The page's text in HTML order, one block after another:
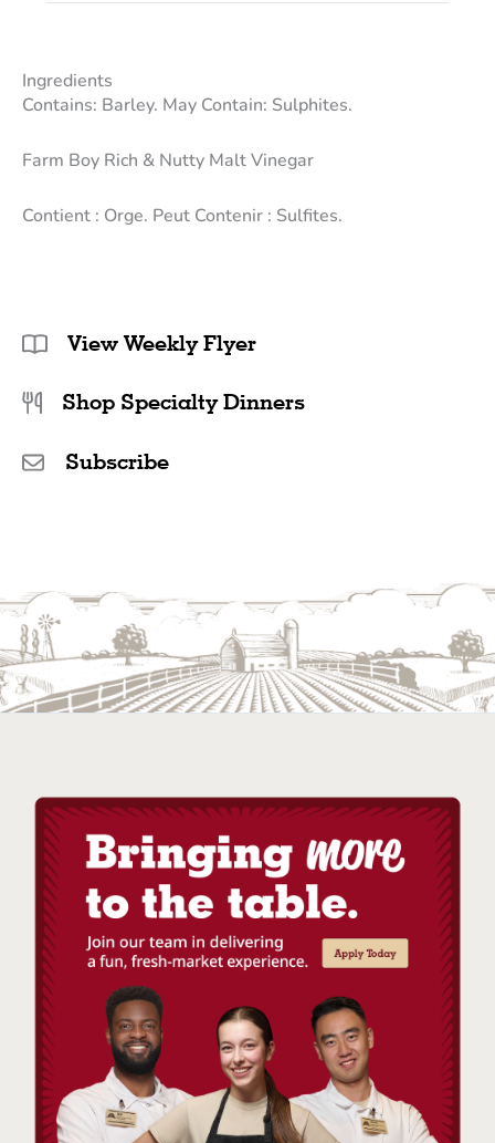
Ingredients
Contains: Barley. May Contain: Sulphites.
Farm Boy Rich & Nutty Malt Vinegar
Contient : Orge. Peut Contenir : Sulfites.
View Weekly Flyer
Shop Specialty Dinners
Subscribe